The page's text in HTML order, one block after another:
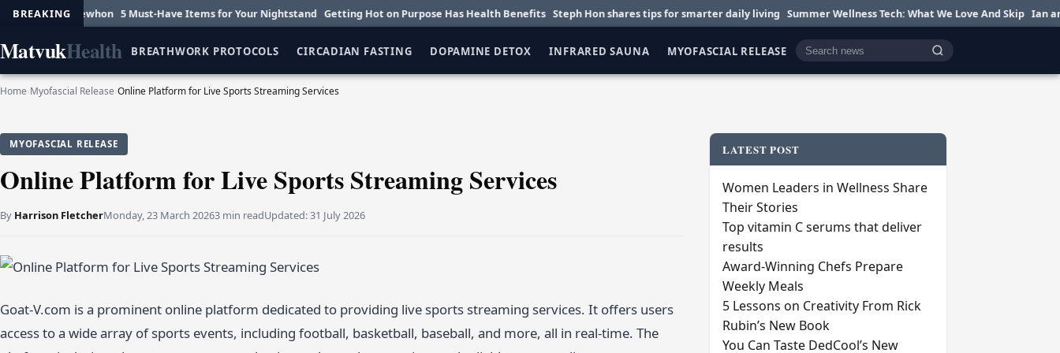
BREAKING
at Erewhon 5 Must-Have Items for Your Nightstand Getting Hot on Purpose Has Health Benefits Steph Hon shares tips for smarter daily living Summer Wellness Tech: What We Love And Skip Ian and Nikki
MatvukHealth BREATHWORK PROTOCOLS CIRCADIAN FASTING DOPAMINE DETOX INFRARED SAUNA MYOFASCIAL RELEASE Cari berita
Home›Myofascial Release›Online Platform for Live Sports Streaming Services
MYOFASCIAL RELEASE
Online Platform for Live Sports Streaming Services
By Harrison FletcherMonday, 23 March 20263 min readUpdated:31 July 2026
Goat-V.com is a prominent online platform dedicated to providing live sports streaming services. It offers users
access to a wide array of sports events, including football, basketball, baseball, and more, all in real-time. The
LATEST POST
Women Leaders in Wellness Share
Their Stories
Top vitamin C serums that deliver
results
Award-Winning Chefs Prepare
Weekly Meals
5 Lessons on Creativity From Rick
Rubin’s New Book
You Can Taste DedCool’s New